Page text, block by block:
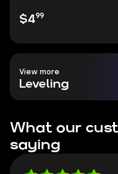
$499
View more
Leveling
What our
saying